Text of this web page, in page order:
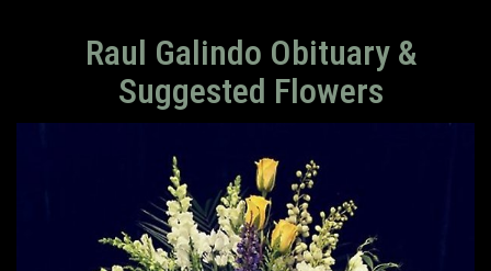
Raul Galindo Obituary &
Suggested Flowers